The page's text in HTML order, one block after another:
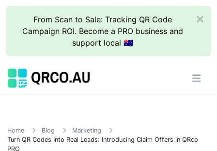
From Scan to Sale: Tracking QR Code
Campaign ROI. Become a PRO business and
support local 🇦🇺
Home Blog
Marketing
Turn QR Codes Into Real Leads: Introducing Claim Offers in QRco
PRO